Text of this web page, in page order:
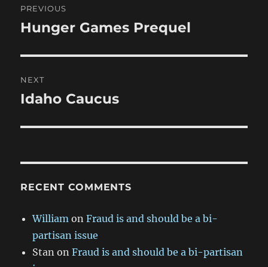
navigation
PREVIOUS
Previous
Hunger Games Prequel
NEXT
Next
Idaho Caucus
RECENT COMMENTS
William onFraud is and should be a bi-
partisan issue
Stan onFraud is and should be a bi-partisan